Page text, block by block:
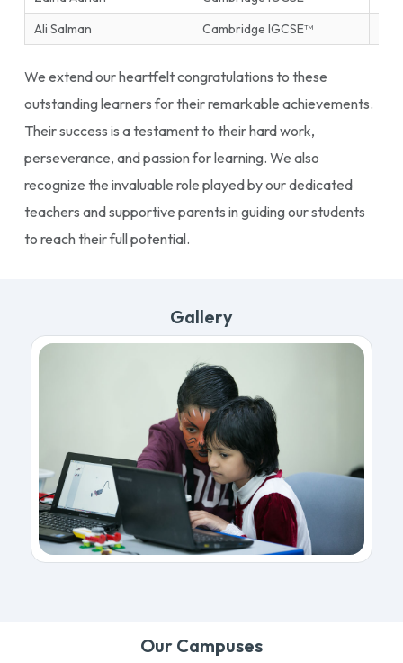
Ali Salman
Cambridge IGCSE™
We extend our heartfelt congratulations to these
outstanding learners for their remarkable achievements.
Their success is a testament to their hard work,
perseverance, and passion for learning. We also
recognize the invaluable role played by our dedicated
teachers and supportive parents in guiding our students
to reach their full potential.
Gallery
Our Campuses